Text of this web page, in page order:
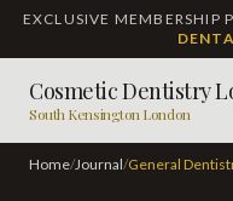
EXCLUSIVE MEMBERSHIP
Cosmetic Dentistry
South Kensington London
Home/ Journal/ General